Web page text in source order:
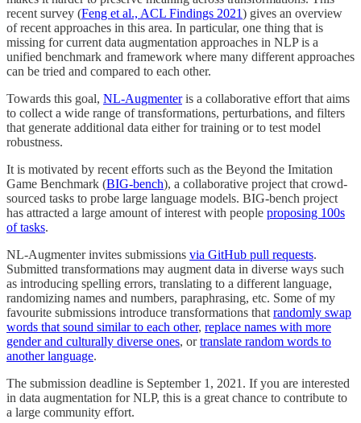
recent survey (Feng et al., ACL Findings 2021) gives an overview
of recent approaches in this area. In particular, one thing that is
missing for current data augmentation approaches in NLP is a
unified benchmark and framework where many different approaches
can be tried and compared to each other.
Towards this goal, NL-Augmenteris a collaborative effort that aims
to collect a wide range of transformations, perturbations, and filters
that generate additional data either for training or to test model
robustness.
It is motivated by recent efforts such as the Beyond the Imitation
Game Benchmark (BIG-bench), a collaborative project that crowd-
sourced tasks to probe large language models. BIG-bench project
has attracted a large amount of interest with people proposing 100s
of tasks.
NL-Augmenter invites submissions via GitHub pull requests.
Submitted transformations may augment data in diverse ways such
as introducing spelling errors, translating to a different language,
randomizing names and numbers, paraphrasing, etc. Some of my
favourite submissions introduce transformations that randomly swap
words that sound similar to each other, replace names with more
gender and culturally diverse ones, ortranslate random words to
another language.
The submission deadline is September 1, 2021. If you are interested
in data augmentation for NLP, this is a great chance to contribute to
a large community effort.